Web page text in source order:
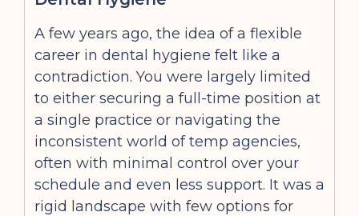
A few years ago, the idea of a flexible
career in dental hygiene felt like a
contradiction. You were largely limited
to either securing a full-time position at
a single practice or navigating the
inconsistent world of temp agencies,
often with minimal control over your
schedule and even less support. It was a
rigid landscape with few options for